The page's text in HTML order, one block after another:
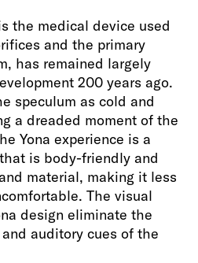
the medical device used
and the primary
has remained largely
200 years ago.
speculum as cold and
a dreaded moment of the
Yona experience is a
is body-friendly and
material, making it less
The visual
design eliminate the
auditory cues of the